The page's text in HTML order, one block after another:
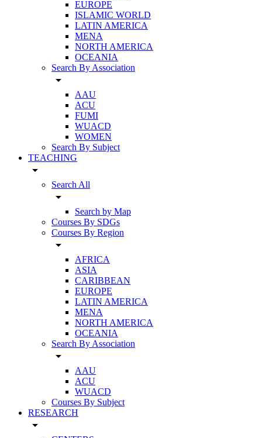
EUROPE
ISLAMIC WORLD
LATIN AMERICA
MENA
NORTH AMERICA
OCEANIA
Search By Association
arrow_drop_down
AAU
ACU
FUMI
WUACD
WOMEN
Search By Subject
TEACHING
arrow_drop_down
Search All
arrow_drop_down
Search by Map
Courses By SDGs
Courses By Region
arrow_drop_down
AFRICA
ASIA
CARIBBEAN
EUROPE
LATIN AMERICA
MENA
NORTH AMERICA
OCEANIA
Search By Association
arrow_drop_down
AAU
ACU
WUACD
Courses By Subject
RESEARCH
arrow_drop_down